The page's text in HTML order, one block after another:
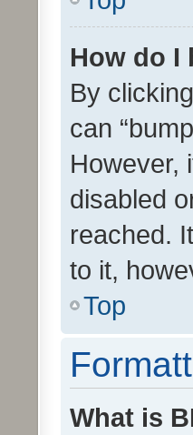
How do I
By
can
However,
disabled
reached.
to it,
Top
What is